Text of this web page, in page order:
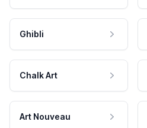
Ghibli
Chalk Art
Art Nouveau